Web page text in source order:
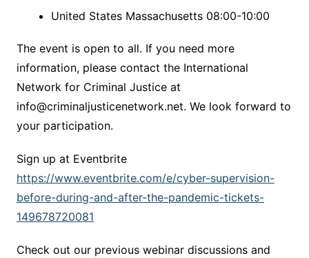
United States Massachusetts 08:00-10:00
The event is open to all. If you need more
information, please contact the International
Network for Criminal Justice at
info@criminaljusticenetwork.net. We look forward to
your participation.
Sign up at Eventbrite
https://www.eventbrite.com/e/cyber-supervision-
before-during-and-after-the-pandemic-tickets-
149678720081
Check out our previous webinar discussions and